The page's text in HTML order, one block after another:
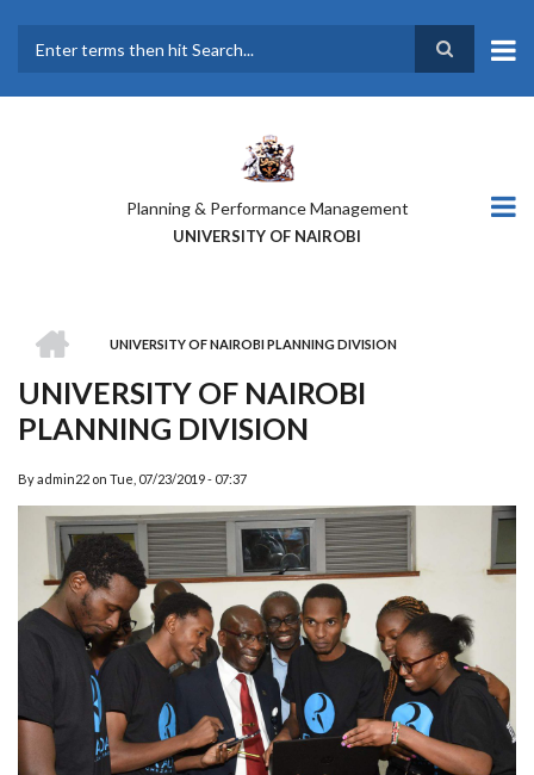
main
Planning & Performance Management
UNIVERSITY OF NAIROBI
BREADCRUMB
UNIVERSITY OF NAIROBI PLANNING DIVISION
UNIVERSITY OF NAIROBI
PLANNING DIVISION
Byadmin22 on Tue, 07/23/2019 - 07:37